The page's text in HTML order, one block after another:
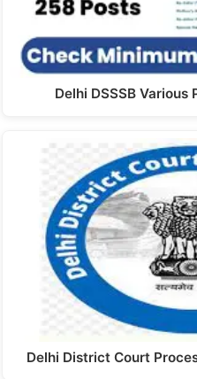
Delhi DSSSB
Delhi District Court